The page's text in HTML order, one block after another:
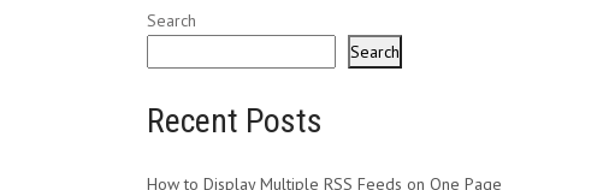
Search
Search
Recent Posts
How to Display Multiple RSS Feeds on One Page